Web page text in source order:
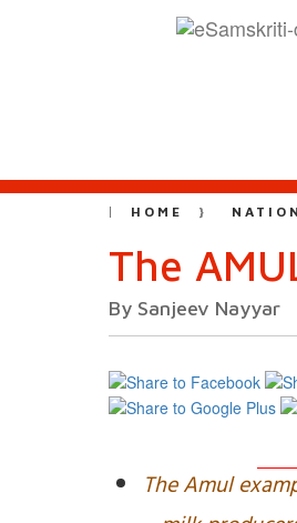
HOME
The
By Sanjeev Nayyar
The Amul